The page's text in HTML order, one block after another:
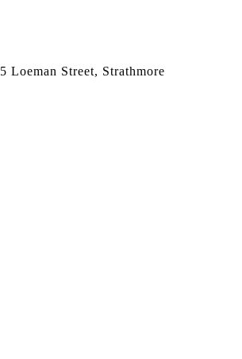
5 Loeman Street, Strathmore